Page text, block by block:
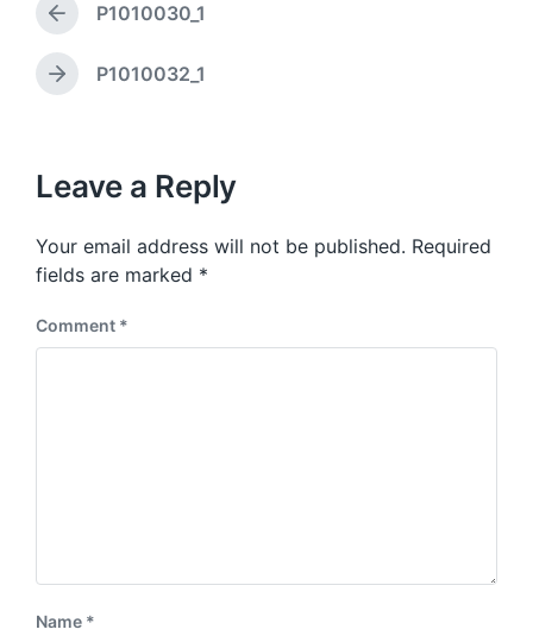
d
t
e
P
r
e
v
s
o
s
t
P1010030_1
N
p
o
t
:
P1010032_1
Leave a Reply
Your email address will not be published. Required
fields are marked *
Comment *
Name *